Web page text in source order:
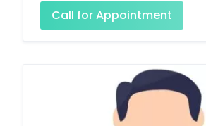
Call for Appointment